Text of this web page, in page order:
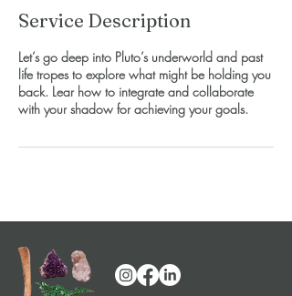
Service Description
Let’s go deep into Pluto’s underworld and past
life tropes to explore what might be holding you
back. Lear how to integrate and collaborate
with your shadow for achieving your goals.